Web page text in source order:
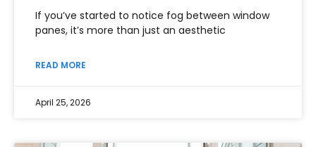
If you’ve started to notice fog between window
panes, it’s more than just an aesthetic
READ MORE
April 25, 2026